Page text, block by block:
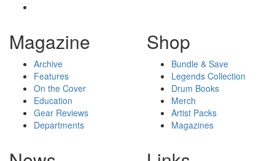
Magazine
Archive
Features
On the Cover
Education
Gear Reviews
Departments
Shop
Bundle & Save
Legends Collection
Drum Books
Merch
Artist Packs
Magazines